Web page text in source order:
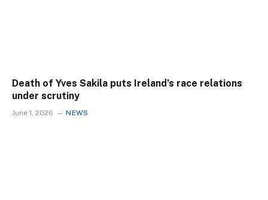
Death of Yves Sakila puts Ireland’s race relations
under scrutiny
June 1, 2026 NEWS